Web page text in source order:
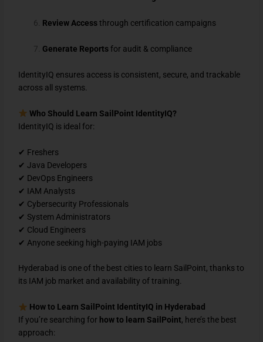
Review Accessthrough certification campaigns
Generate Reportsfor audit & compliance
IdentityIQ ensures access is consistent, secure, and trackable
across all systems.
Who Should Learn SailPoint IdentityIQ?
IdentityIQ is ideal for:
✔ Freshers
✔ Java Developers
✔ DevOps Engineers
✔ IAM Analysts
✔ Cybersecurity Professionals
✔ System Administrators
✔ Cloud Engineers
✔ Anyone seeking high-paying IAM jobs
Hyderabad is one of the best cities to learn SailPoint, thanks to
its IAM job market and availability of training.
How to Learn SailPoint IdentityIQ in Hyderabad
If you’re searching for how to learn SailPoint, here’s the best
approach: